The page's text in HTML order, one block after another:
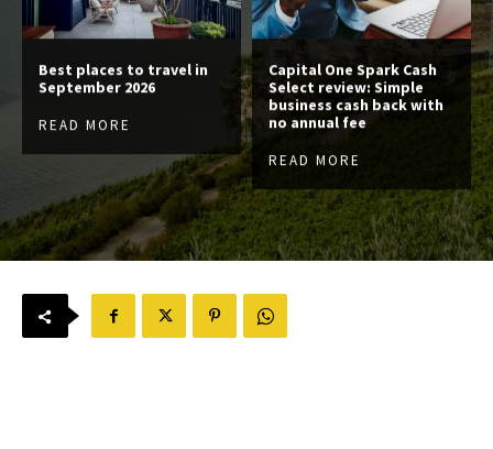
Best places to travel in
September 2026
READ MORE
Capital One Spark Cash
Select review: Simple
business cash back with
no annual fee
READ MORE